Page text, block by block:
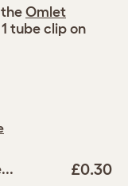
£0.30
Omlet
tube clip on